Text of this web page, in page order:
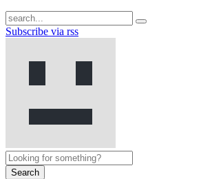
Subscribe via rss
Search